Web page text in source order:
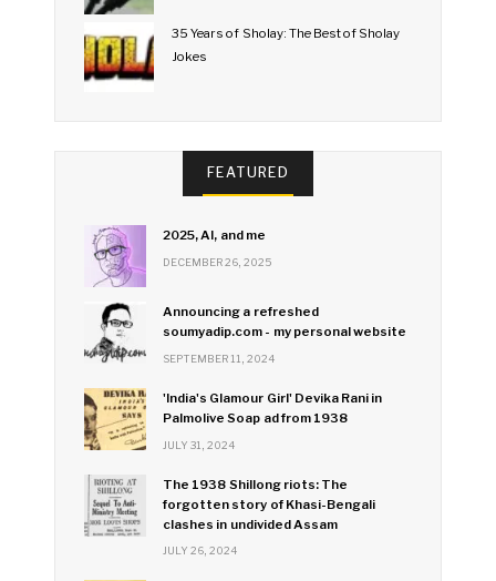
35 Years of Sholay: The Best of Sholay
Jokes
FEATURED
2025, AI, and me
DECEMBER 26, 2025
Announcing a refreshed
soumyadip.com - my personal website
SEPTEMBER 11, 2024
'India's Glamour Girl' Devika Rani in
Palmolive Soap ad from 1938
JULY 31, 2024
The 1938 Shillong riots: The
forgotten story of Khasi-Bengali
clashes in undivided Assam
JULY 26, 2024